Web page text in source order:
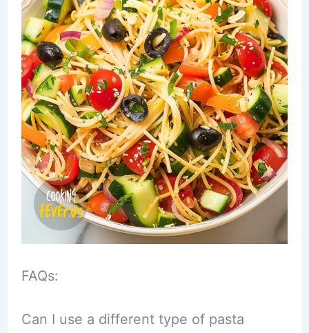
FAQs:
Can I use a different type of pasta